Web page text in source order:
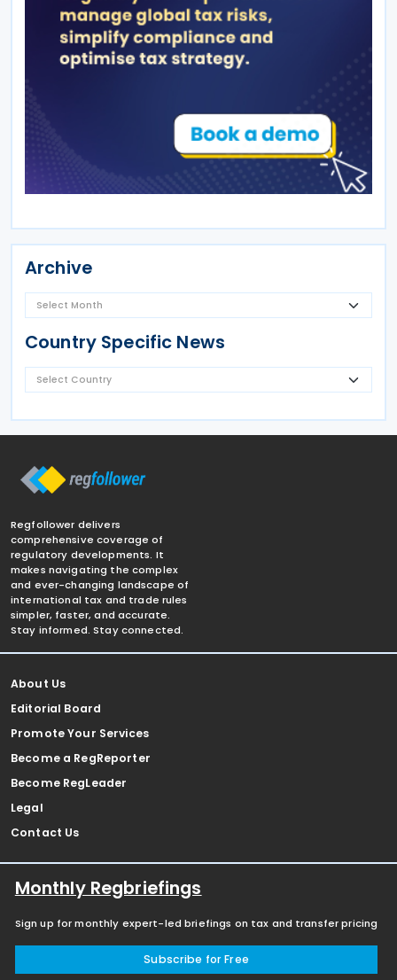
Archive
Country Specific News
Regfollower delivers
comprehensive coverage of
regulatory developments. It
makes navigating the complex
and ever-changing landscape of
international tax and trade rules
simpler, faster, and accurate.
Stay informed. Stay connected.
About Us
Editorial Board
Promote Your Services
Become a RegReporter
Become RegLeader
Legal
Contact Us
Monthly Regbriefings
Sign up for monthly expert-led briefings on tax and transfer pricing
Subscribe for Free